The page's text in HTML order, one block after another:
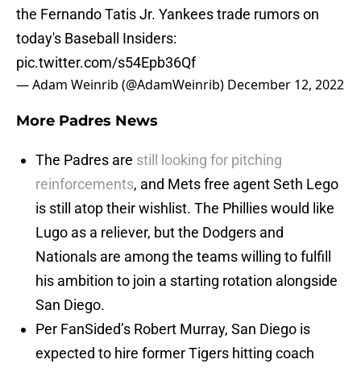
the Fernando Tatis Jr. Yankees trade rumors on
today's Baseball Insiders:
pic.twitter.com/s54Epb36Qf
— Adam Weinrib (@AdamWeinrib) December 12, 2022
More Padres News
The Padres are still looking for pitching
reinforcements, and Mets free agent Seth Lego
is still atop their wishlist. The Phillies would like
Lugo as a reliever, but the Dodgers and
Nationals are among the teams willing to fulfill
his ambition to join a starting rotation alongside
San Diego.
Per FanSided’s Robert Murray, San Diego is
expected to hire former Tigers hitting coach